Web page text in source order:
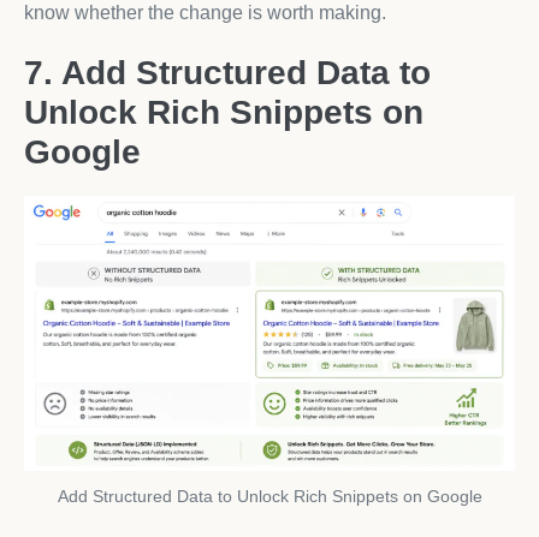
know whether the change is worth making.
7. Add Structured Data to
Unlock Rich Snippets on
Google
Add Structured Data to Unlock Rich Snippets on Google